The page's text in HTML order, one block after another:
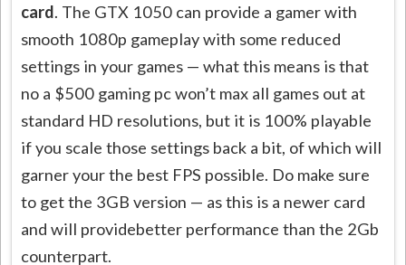
card. The GTX 1050 can provide a gamer with
smooth 1080p gameplay with some reduced
settings in your games — what this means is that
no a $500 gaming pc won’t max all games out at
standard HD resolutions, but it is 100% playable
if you scale those settings back a bit, of which will
garner your the best FPS possible. Do make sure
to get the 3GB version — as this is a newer card
and will providebetter performance than the 2Gb
counterpart.